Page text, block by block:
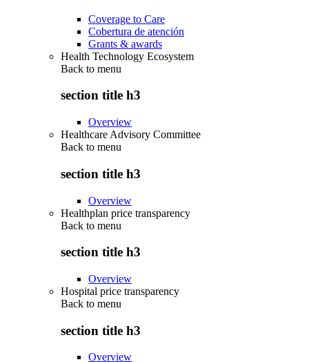
Coverage to Care
Cobertura de atención
Grants & awards
Health Technology Ecosystem
Back to menu
section title h3
Overview
Healthcare Advisory Committee
Back to menu
section title h3
Overview
Healthplan price transparency
Back to menu
section title h3
Overview
Hospital price transparency
Back to menu
section title h3
Overview